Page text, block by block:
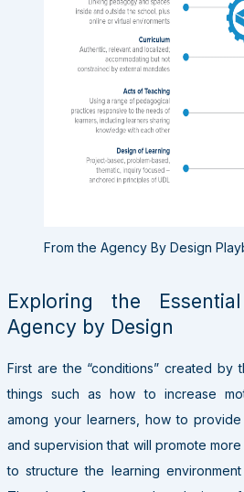
From the Agency By Design
Exploring the
Agency by Design
First are the “conditions” created by
things such as how to increase
among your learners, how to
and supervision that will promote
to structure the learning